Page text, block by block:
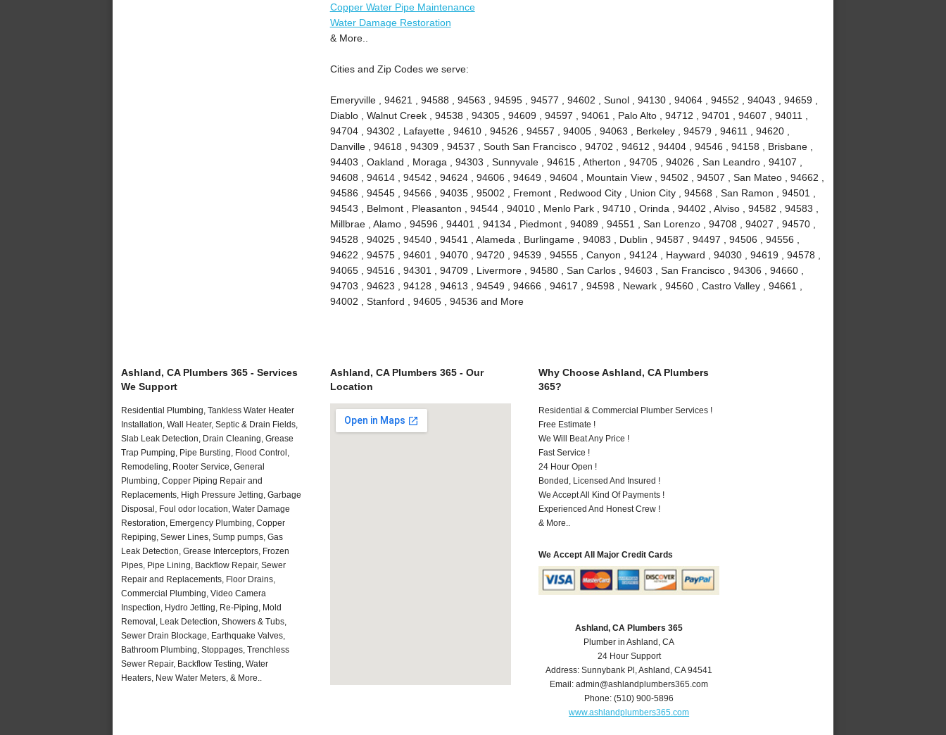
Copper Water Pipe Maintenance
Water Damage Restoration
& More..
Cities and Zip Codes we serve:
Emeryville , 94621 , 94588 , 94563 , 94595 , 94577 , 94602 , Sunol , 94130 , 94064 , 94552 , 94043 , 94659 ,
Diablo , Walnut Creek , 94538 , 94305 , 94609 , 94597 , 94061 , Palo Alto , 94712 , 94701 , 94607 , 94011 ,
94704 , 94302 , Lafayette , 94610 , 94526 , 94557 , 94005 , 94063 , Berkeley , 94579 , 94611 , 94620 ,
Danville , 94618 , 94309 , 94537 , South San Francisco , 94702 , 94612 , 94404 , 94546 , 94158 , Brisbane ,
94403 , Oakland , Moraga , 94303 , Sunnyvale , 94615 , Atherton , 94705 , 94026 , San Leandro , 94107 ,
94608 , 94614 , 94542 , 94624 , 94606 , 94649 , 94604 , Mountain View , 94502 , 94507 , San Mateo , 94662 ,
94586 , 94545 , 94566 , 94035 , 95002 , Fremont , Redwood City , Union City , 94568 , San Ramon , 94501 ,
94543 , Belmont , Pleasanton , 94544 , 94010 , Menlo Park , 94710 , Orinda , 94402 , Alviso , 94582 , 94583 ,
Millbrae , Alamo , 94596 , 94401 , 94134 , Piedmont , 94089 , 94551 , San Lorenzo , 94708 , 94027 , 94570 ,
94528 , 94025 , 94540 , 94541 , Alameda , Burlingame , 94083 , Dublin , 94587 , 94497 , 94506 , 94556 ,
94622 , 94575 , 94601 , 94070 , 94720 , 94539 , 94555 , Canyon , 94124 , Hayward , 94030 , 94619 , 94578 ,
94065 , 94516 , 94301 , 94709 , Livermore , 94580 , San Carlos , 94603 , San Francisco , 94306 , 94660 ,
94703 , 94623 , 94128 , 94613 , 94549 , 94666 , 94617 , 94598 , Newark , 94560 , Castro Valley , 94661 ,
94002 , Stanford , 94605 , 94536 and More
Ashland, CA Plumbers 365 - Services
We Support
Residential Plumbing, Tankless Water Heater
Installation, Wall Heater, Septic & Drain Fields,
Slab Leak Detection, Drain Cleaning, Grease
Trap Pumping, Pipe Bursting, Flood Control,
Remodeling, Rooter Service, General
Plumbing, Copper Piping Repair and
Replacements, High Pressure Jetting, Garbage
Disposal, Foul odor location, Water Damage
Restoration, Emergency Plumbing, Copper
Repiping, Sewer Lines, Sump pumps, Gas
Leak Detection, Grease Interceptors, Frozen
Pipes, Pipe Lining, Backflow Repair, Sewer
Repair and Replacements, Floor Drains,
Commercial Plumbing, Video Camera
Inspection, Hydro Jetting, Re-Piping, Mold
Removal, Leak Detection, Showers & Tubs,
Sewer Drain Blockage, Earthquake Valves,
Bathroom Plumbing, Stoppages, Trenchless
Sewer Repair, Backflow Testing, Water
Heaters, New Water Meters, & More..
Ashland, CA Plumbers 365 - Our
Location
Why Choose Ashland, CA Plumbers
365?
Residential & Commercial Plumber Services !
Free Estimate !
We Will Beat Any Price !
Fast Service !
24 Hour Open !
Bonded, Licensed And Insured !
We Accept All Kind Of Payments !
Experienced And Honest Crew !
& More..
We Accept All Major Credit Cards
Ashland, CA Plumbers 365
Plumber in Ashland, CA
24 Hour Support
Address:Sunnybank Pl ,Ashland ,CA 94541
Email:admin@ashlandplumbers365.com
Phone:(510) 900-5896
www.ashlandplumbers365.com